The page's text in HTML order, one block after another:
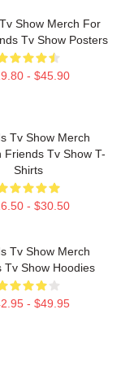
Show Merch For
Tv Show Posters
- $45.90
Tv Show Merch
Friends Tv Show T-
Shirts
- $30.50
Tv Show Merch
Tv Show Hoodies
- $49.95